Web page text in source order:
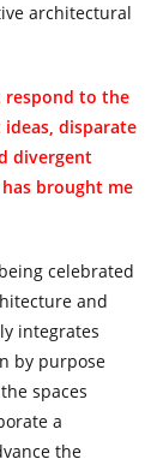
architectural
respond to the
disparate
divergent
brought me
celebrated
and
integrates
by purpose
spaces
a
the